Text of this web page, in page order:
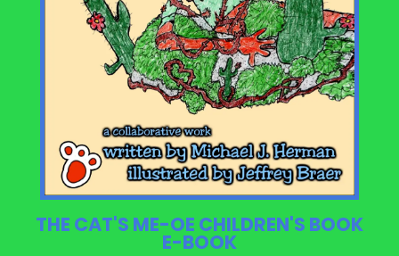
THE CAT'S ME-OE CHILDREN'S BOOK
E-BOOK